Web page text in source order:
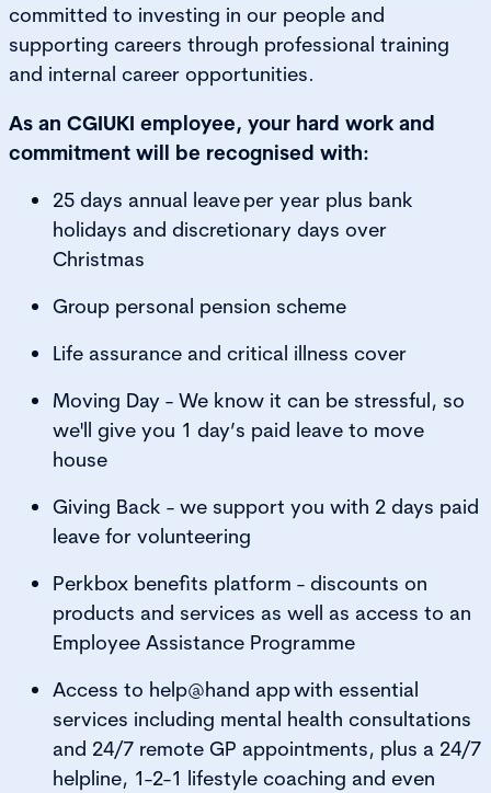
committed to investing in our people and
supporting careers through professional training
and internal career opportunities.
As an CGIUKI employee, your hard work and
commitment will be recognised with:
25 days annual leave per year plus bank
holidays and discretionary days over
Christmas
Group personal pension scheme
Life assurance and critical illness cover
Moving Day - We know it can be stressful, so
we'll give you 1 day’s paid leave to move
house
Giving Back - we support you with 2 days paid
leave for volunteering
Perkbox benefits platform - discounts on
products and services as well as access to an
Employee Assistance Programme
Access to help@hand app with essential
services including mental health consultations
and 24/7 remote GP appointments, plus a 24/7
helpline, 1-2-1 lifestyle coaching and even